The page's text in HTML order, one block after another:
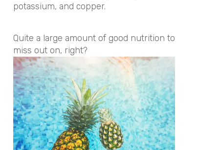
potassium, and copper.
Quite a large amount of good nutrition to
miss out on, right?